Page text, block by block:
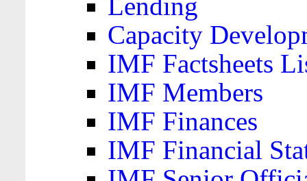
Capacity
IMF Factsheets
IMF Members
IMF Finances
IMF Financial